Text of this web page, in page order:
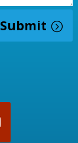
Submit